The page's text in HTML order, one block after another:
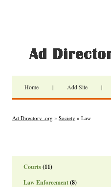
Home | Add Site |
Ad Directory .org » Society » Law
Courts(11)
Law Enforcement(8)